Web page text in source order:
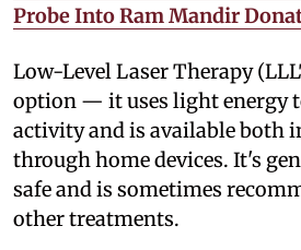
Probe Into Ram Mandir
Low-Level Laser Therapy
option — it uses light energy
activity and is available both
through home devices. It's
safe and is sometimes
other treatments.